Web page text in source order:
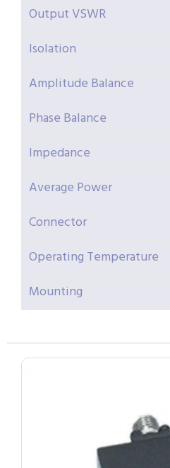
Output VSWR
Isolation
Amplitude Balance
Phase Balance
Impedance
Average Power
Connector
Operating Temperature
Mounting